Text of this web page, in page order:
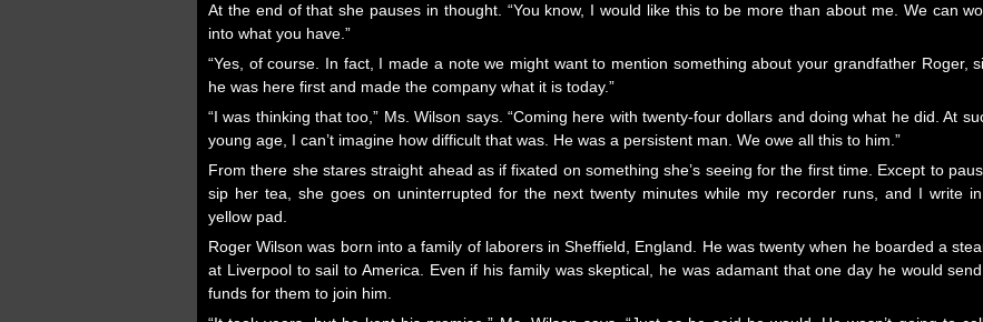
At the end of that she pauses in thought. “You know, I would like this to be more than about me. We can
into what you have.”
“Yes, of course. In fact, I made a note we might want to mention something about your grandfather Roger,
he was here first and made the company what it is today.”
“I was thinking that too,” Ms. Wilson says. “Coming here with twenty-four dollars and doing what he did. At
young age, I can’t imagine how difficult that was. He was a persistent man. We owe all this to him.”
From there she stares straight ahead as if fixated on something she’s seeing for the first time. Except to
sip her tea, she goes on uninterrupted for the next twenty minutes while my recorder runs, and I write
yellow pad.
Roger Wilson was born into a family of laborers in Sheffield, England. He was twenty when he boarded a
at Liverpool to sail to America. Even if his family was skeptical, he was adamant that one day he would
funds for them to join him.